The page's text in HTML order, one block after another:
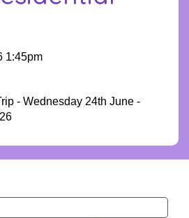
1:45pm
- Wednesday 24th June -